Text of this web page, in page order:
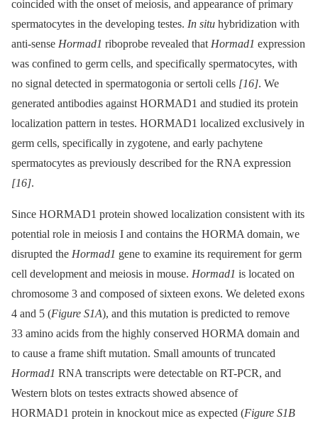
coincided with the onset of meiosis, and appearance of primary
spermatocytes in the developing testes. In situ hybridization with
anti-sense Hormad1 riboprobe revealed thatHormad1 expression
was confined to germ cells, and specifically spermatocytes, with
no signal detected in spermatogonia or sertoli cells [16]. We
generated antibodies against HORMAD1 and studied its protein
localization pattern in testes. HORMAD1 localized exclusively in
germ cells, specifically in zygotene, and early pachytene
spermatocytes as previously described for the RNA expression
[16].
Since HORMAD1 protein showed localization consistent with its
potential role in meiosis I and contains the HORMA domain, we
disrupted the Hormad1 gene to examine its requirement for germ
cell development and meiosis in mouse. Hormad1 is located on
chromosome 3 and composed of sixteen exons. We deleted exons
4 and 5 (Figure S1A), and this mutation is predicted to remove
33 amino acids from the highly conserved HORMA domain and
to cause a frame shift mutation. Small amounts of truncated
Hormad1 RNA transcripts were detectable on RT-PCR, and
Western blots on testes extracts showed absence of
HORMAD1 protein in knockout mice as expected (Figure S1B